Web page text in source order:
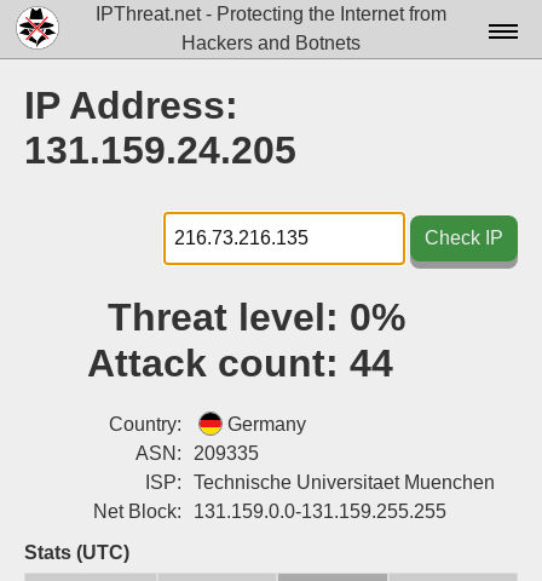
IPThreat.net - Protecting the Internet from
Hackers and Botnets
Docs▾
Tools▾
Blog
Attribution
Login
IP Address:
131.159.24.205
Check IP
Threat level: 0%
Attack count: 44
Country:
Germany
ASN:
209335
ISP:
Technische Universitaet Muenchen
Net Block:
131.159.0.0-131.159.255.255
Stats (UTC)